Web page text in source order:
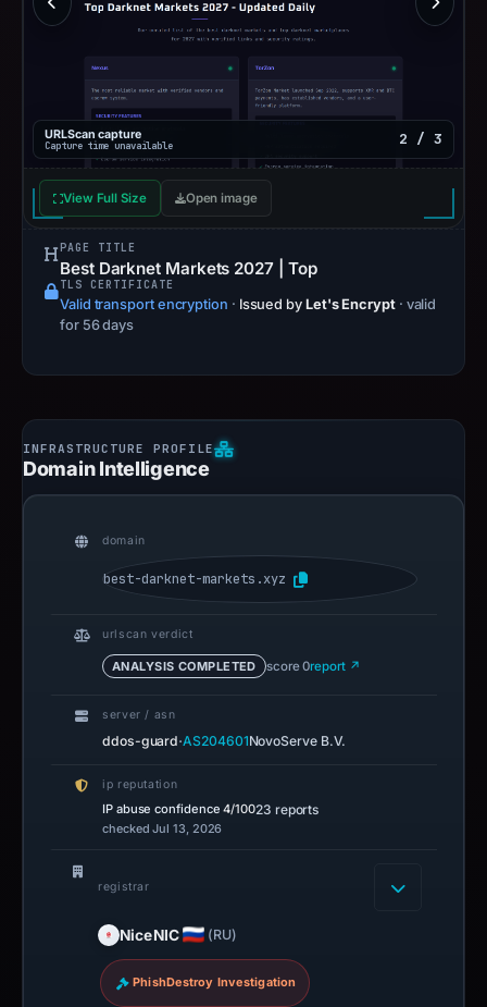
URLScan capture
Capture time unavailable 2 / 3
View Full Size Open image
PAGE TITLE
Best Darknet Markets 2027 | Top
TLS CERTIFICATE
Valid transport encryption · Issued by Let's Encrypt · valid
for 56 days
Domain Intelligence
domain
best-darknet-markets.xyz
urlscan verdict
ANALYSIS COMPLETED score 0report ↗
server / asn
ddos-guard·AS204601NovoServe B.V.
ip reputation
IP abuse confidence4/10023 reports
checked Jul 13, 2026
registrar
NiceNIC (RU)
PhishDestroy Investigation